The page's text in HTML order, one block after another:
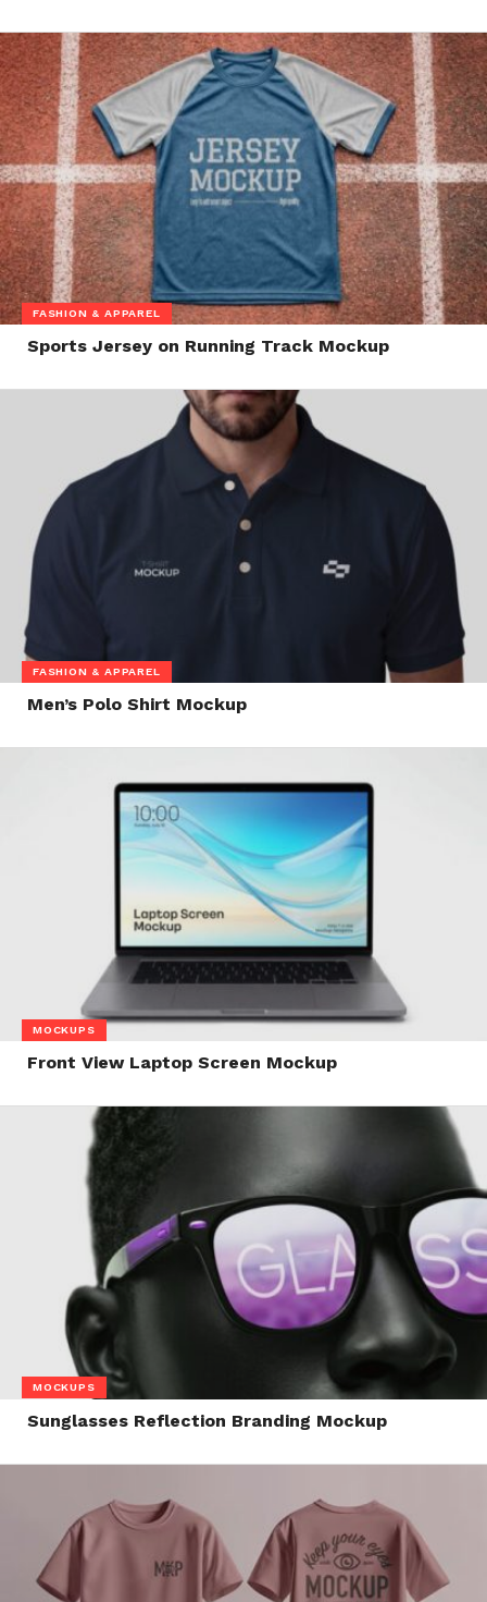
FASHION & APPAREL
Sports Jersey on Running Track Mockup
FASHION & APPAREL
Men’s Polo Shirt Mockup
MOCKUPS
Front View Laptop Screen Mockup
MOCKUPS
Sunglasses Reflection Branding Mockup